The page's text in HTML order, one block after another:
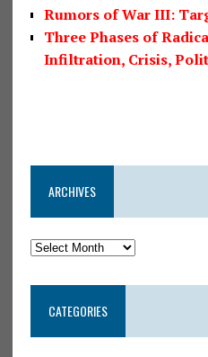
Rumors of War III:
Three Phases of
Infiltration, Crisis,
ARCHIVES
CATEGORIES